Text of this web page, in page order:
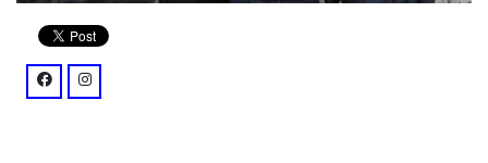
facebook: @rogerclyne/
instagram: @rogerclyneandthepeacemakers/?hl=en